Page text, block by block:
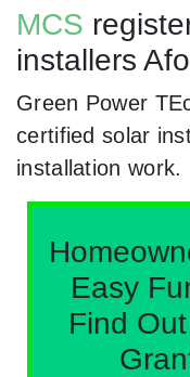
MCS
installers
Green Power
certified solar
installation work.
Easy
Find